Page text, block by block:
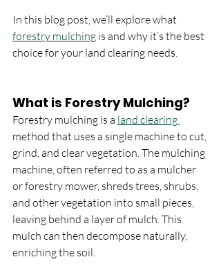
In this blog post, we’ll explore what
forestry mulching is and why it’s the best
choice for your land clearing needs.
What is Forestry Mulching?
Forestry mulching is a land clearing
method that uses a single machine to cut,
grind, and clear vegetation. The mulching
machine, often referred to as a mulcher
or forestry mower, shreds trees, shrubs,
and other vegetation into small pieces,
leaving behind a layer of mulch. This
mulch can then decompose naturally,
enriching the soil.